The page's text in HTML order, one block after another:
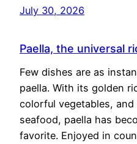
July 30, 2026
Paella, the universal
Few dishes are as
paella. With its golden
colorful vegetables,
seafood, paella has
favorite. Enjoyed in